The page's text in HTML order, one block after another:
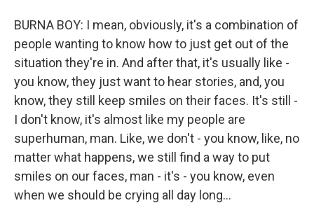
BURNA BOY: I mean, obviously, it's a combination of
people wanting to know how to just get out of the
situation they're in. And after that, it's usually like -
you know, they just want to hear stories, and, you
know, they still keep smiles on their faces. It's still -
I don't know, it's almost like my people are
superhuman, man. Like, we don't - you know, like, no
matter what happens, we still find a way to put
smiles on our faces, man - it's - you know, even
when we should be crying all day long...